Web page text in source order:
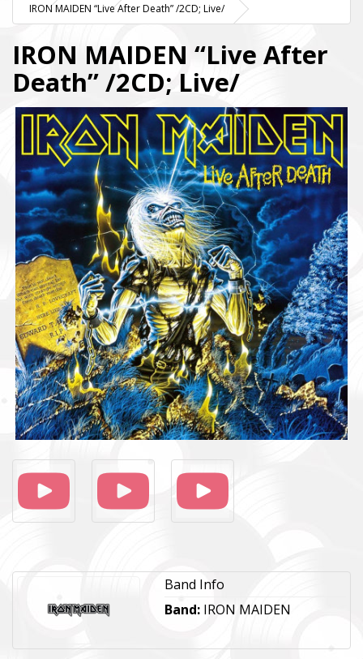
IRON MAIDEN “Live After Death” /2CD; Live/
IRON MAIDEN “Live After
Death” /2CD; Live/
Band Info
Band: IRON MAIDEN